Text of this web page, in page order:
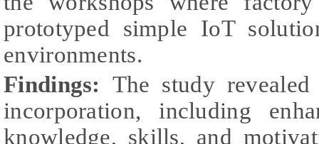
prototyped simple IoT
environments.
Findings: The study
incorporation, including
knowledge, skills, and